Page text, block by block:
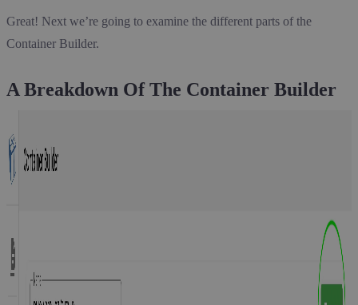
Great! Next we’re going to examine the different parts of the
Container Builder.
A Breakdown Of The Container Builder